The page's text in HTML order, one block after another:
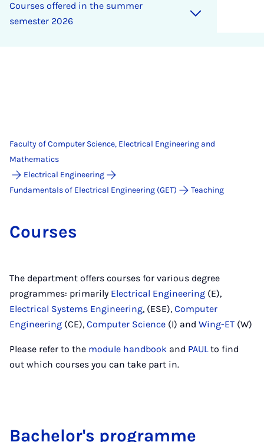
Courses offered in the sum­mer
semester 2026
Faculty of Computer Science, Electrical Engineering and
Mathematics
Electrical Engineering
Fundamentals of Electrical Engineering (GET)
Teaching
Courses
The department offers courses for various degree
programmes: primarily Electrical Engineering (E),
Electrical Systems Engineering, (ESE), Computer
Engineering (CE), Computer Science (I) and Wing-ET (W)
Please refer to the module handbook and PAULto find
out which courses you can take part in.
Bach­el­or's pro­gramme